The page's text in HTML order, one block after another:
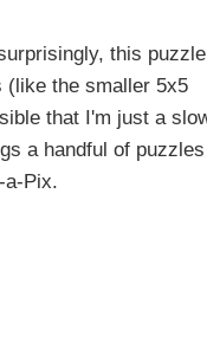
this puzzle
(like the smaller 5x5
that I'm just a
a handful of puzzles
a-Pix.